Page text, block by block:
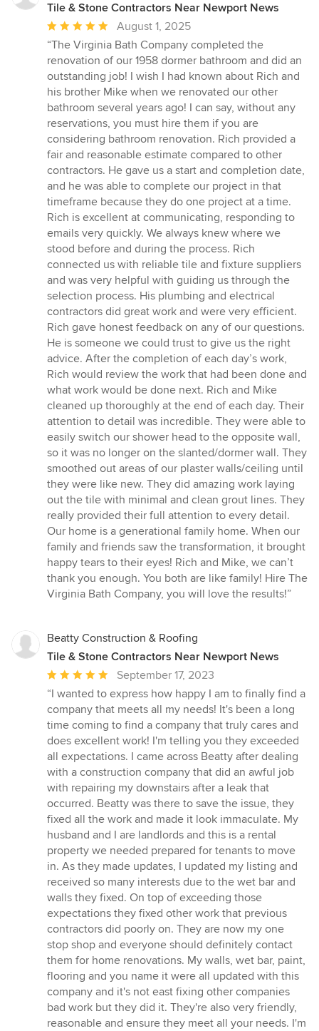
Tile & Stone Contractors Near Newport News
Average
rating:
5
out
of
5
stars
August 1, 2025
“The Virginia Bath Company completed the
renovation of our 1958 dormer bathroom and did an
outstanding job! I wish I had known about Rich and
his brother Mike when we renovated our other
bathroom several years ago! I can say, without any
reservations, you must hire them if you are
considering bathroom renovation. Rich provided a
fair and reasonable estimate compared to other
contractors. He gave us a start and completion date,
and he was able to complete our project in that
timeframe because they do one project at a time.
Rich is excellent at communicating, responding to
emails very quickly. We always knew where we
stood before and during the process. Rich
connected us with reliable tile and fixture suppliers
and was very helpful with guiding us through the
selection process. His plumbing and electrical
contractors did great work and were very efficient.
Rich gave honest feedback on any of our questions.
He is someone we could trust to give us the right
advice. After the completion of each day’s work,
Rich would review the work that had been done and
what work would be done next. Rich and Mike
cleaned up thoroughly at the end of each day. Their
attention to detail was incredible. They were able to
easily switch our shower head to the opposite wall,
so it was no longer on the slanted/dormer wall. They
smoothed out areas of our plaster walls/ceiling until
they were like new. They did amazing work laying
out the tile with minimal and clean grout lines. They
really provided their full attention to every detail.
Our home is a generational family home. When our
family and friends saw the transformation, it brought
happy tears to their eyes! Rich and Mike, we can’t
thank you enough. You both are like family! Hire The
Virginia Bath Company, you will love the results!”
Beatty Construction & Roofing
Tile & Stone Contractors Near Newport News
Average
rating:
5
out
of
5
stars
September 17, 2023
“I wanted to express how happy I am to finally find a
company that meets all my needs! It's been a long
time coming to find a company that truly cares and
does excellent work! I'm telling you they exceeded
all expectations. I came across Beatty after dealing
with a construction company that did an awful job
with repairing my downstairs after a leak that
occurred. Beatty was there to save the issue, they
fixed all the work and made it look immaculate. My
husband and I are landlords and this is a rental
property we needed prepared for tenants to move
in. As they made updates, I updated my listing and
received so many interests due to the wet bar and
walls they fixed. On top of exceeding those
expectations they fixed other work that previous
contractors did poorly on. They are now my one
stop shop and everyone should definitely contact
them for home renovations. My walls, wet bar, paint,
flooring and you name it were all updated with this
company and it's not east fixing other companies
bad work but they did it. They're also very friendly,
reasonable and ensure they meet all your needs. I'm